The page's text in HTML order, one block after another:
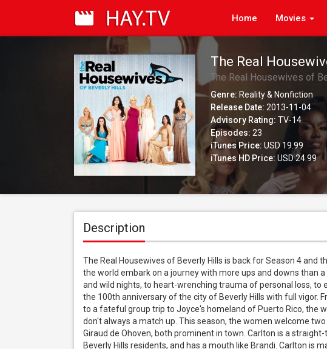
Home Movies
The Real
The Real Housewives of
Genre: Reality & Nonfiction
Release Date: 2013-11-04
Advisory Rating: TV-14
Episodes: 23
iTunes Price: USD 19.99
iTunes HD Price: USD 24.99
Description
The Real Housewives of Beverly Hills is back for Season 4 and
the world embark on a journey with more ups and downs than
and wild nights, to heart-wrenching trauma of personal loss, to
the 100th anniversary of the city of Beverly Hills with full vigor.
to a fateful group trip to Joyce's homeland of Puerto Rico, the
don't always a match up. This season, the women welcome
Giraud de Ohoven, both prominent in town. Carlton is a
Beverly Hills residents, and has a mouth like Brandi. Carlton is